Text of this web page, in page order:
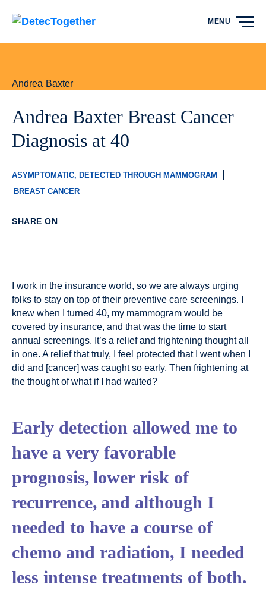
Skip to content
MENU
Andrea Baxter
Andrea Baxter Breast Cancer
Diagnosis at 40
ASYMPTOMATIC, DETECTED THROUGH MAMMOGRAM
BREAST CANCER
SHARE ON
I work in the insurance world, so we are always urging
folks to stay on top of their preventive care screenings. I
knew when I turned 40, my mammogram would be
covered by insurance, and that was the time to start
annual screenings. It’s a relief and frightening thought all
in one. A relief that truly, I feel protected that I went when I
did and [cancer] was caught so early. Then frightening at
the thought of what if I had waited?
Early detection allowed me to
have a very favorable
prognosis, lower risk of
recurrence, and although I
needed to have a course of
chemo and radiation, I needed
less intense treatments of both.